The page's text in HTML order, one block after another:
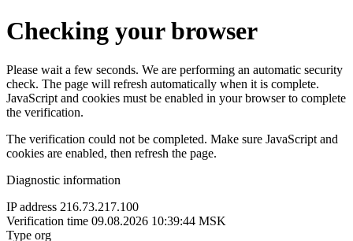
Checking your browser
Please wait a few seconds. We are performing an automatic security
check. The page will refresh automatically when it is complete.
JavaScript and cookies must be enabled in your browser to complete
the verification.
The verification could not be completed. Make sure JavaScript and
cookies are enabled, then refresh the page.
Diagnostic information
IP address 216.73.217.100
Verification time 09.08.2026 10:39:44 MSK
Type org